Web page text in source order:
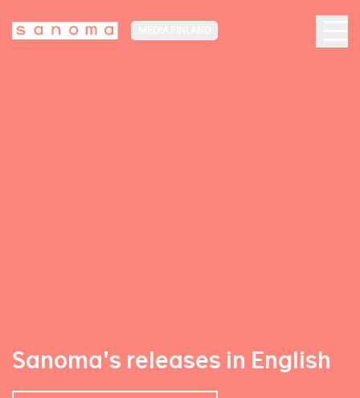
Sanoma's releases in English